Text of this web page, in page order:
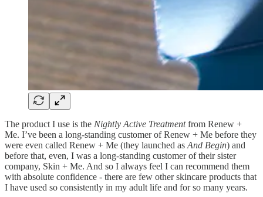
The product I use is the Nightly Active Treatmentfrom Renew +
Me. I’ve been a long-standing customer of Renew + Me before they
were even called Renew + Me (they launched as And Begin) and
before that, even, I was a long-standing customer of their sister
company, Skin + Me. And so I always feel I can recommend them
with absolute confidence - there are few other skincare products that
I have used so consistently in my adult life and for so many years.